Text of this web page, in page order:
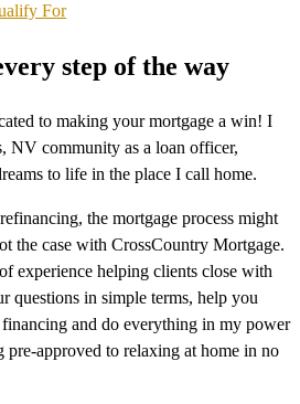
For
step of the way
to making your mortgage a win! I
NV community as a loan officer,
to life in the place I call home.
the mortgage process might
the case with CrossCountry Mortgage.
experience helping clients close with
questions in simple terms, help you
and do everything in my power
approved to relaxing at home in no